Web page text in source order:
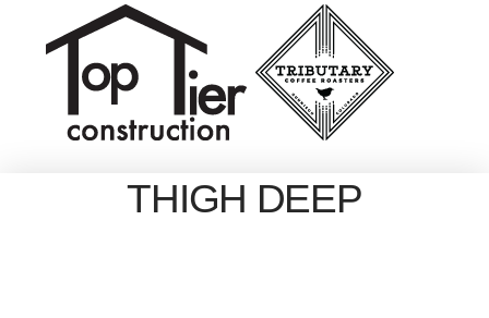
THIGH DEEP